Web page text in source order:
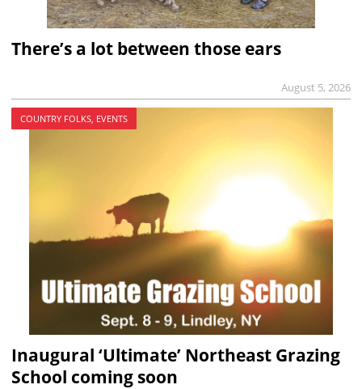
There’s a lot between those ears
August 5, 2026
COUNTRY FOLKS, EVENTS
Inaugural ‘Ultimate’ Northeast Grazing
School coming soon